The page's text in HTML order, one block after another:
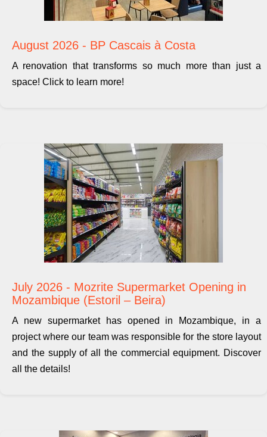
August 2026 - BP Cascais à Costa
A renovation that transforms so much more than just a
space! Click to learn more!
July 2026 - Mozrite Supermarket Opening in
Mozambique (Estoril – Beira)
A new supermarket has opened in Mozambique, in a
project where our team was responsible for the store layout
and the supply of all the commercial equipment. Discover
all the details!